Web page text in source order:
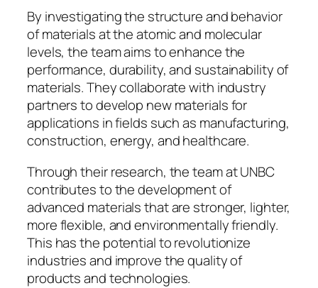
By investigating the structure and behavior
of materials at the atomic and molecular
levels, the team aims to enhance the
performance, durability, and sustainability of
materials. They collaborate with industry
partners to develop new materials for
applications in fields such as manufacturing,
construction, energy, and healthcare.
Through their research, the team at UNBC
contributes to the development of
advanced materials that are stronger, lighter,
more flexible, and environmentally friendly.
This has the potential to revolutionize
industries and improve the quality of
products and technologies.